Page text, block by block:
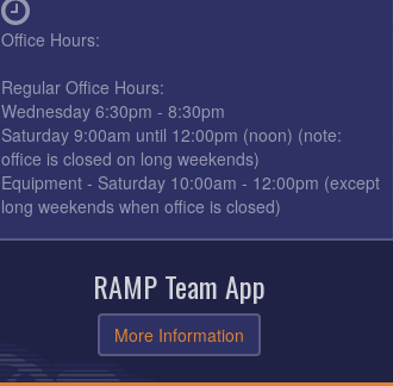
Office Hours:
Regular Office Hours:
Wednesday 6:30pm - 8:30pm
Saturday 9:00am until 12:00pm (noon) (note:
office is closed on long weekends)
Equipment - Saturday 10:00am - 12:00pm (except
long weekends when office is closed)
RAMP Team App
More Information